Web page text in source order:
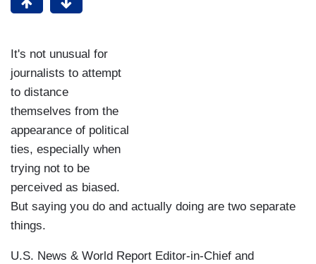
It's not unusual for
journalists to attempt
to distance
themselves from the
appearance of political
ties, especially when
trying not to be
perceived as biased.
But saying you do and actually doing are two separate
things.
U.S. News & World Report Editor-in-Chief and